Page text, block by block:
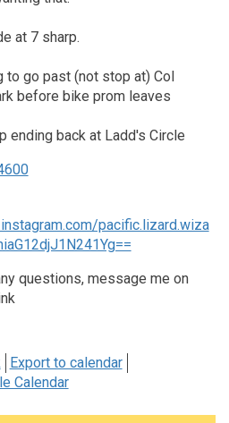
at 7 sharp.
to go past (not stop at) Col
before bike prom leaves
ending back at Ladd's Circle
pacific.lizard.wiza
questions, message me on
Export to calendar
Calendar